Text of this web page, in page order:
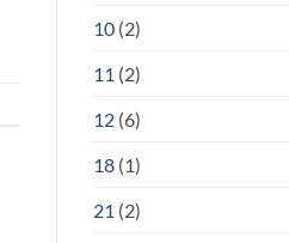
10(2)
11 (2)
12(6)
18(1)
21 (2)